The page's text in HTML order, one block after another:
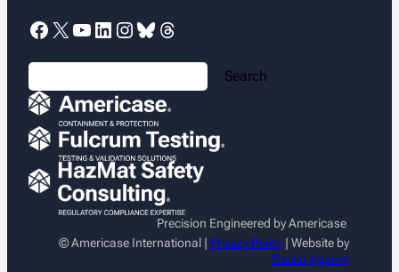
Facebook X YouTube LinkedIn Instagram Bluesky Threads
S
e
a
c
Search
Precision Engineered by Americase
© Americase International | Privacy Policy| Website by
Gecko Agency